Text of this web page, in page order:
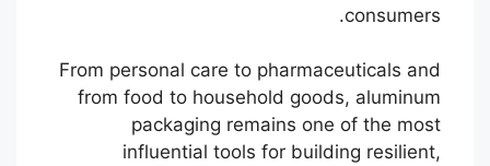
consumers.
From personal care to pharmaceuticals and
from food to household goods, aluminum
packaging remains one of the most
influential tools for building resilient,
한국어
Français
Português